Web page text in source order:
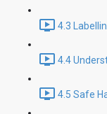
4.3
4.4
4.5 Safe